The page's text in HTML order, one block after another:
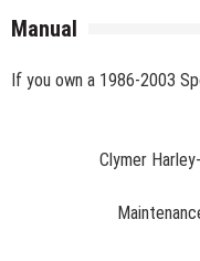
Manual
If you own a 1986-2003
Clymer